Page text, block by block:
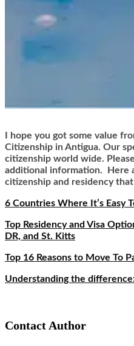
I hope you got some value
Citizenship in Antigua. Our
citizenship world wide. Please
additional information. Here
citizenship and residency
6 Countries Where It’s Easy
Top Residency and Visa
DR, and St. Kitts
Top 16 Reasons to Move To
Understanding the
Contact Author